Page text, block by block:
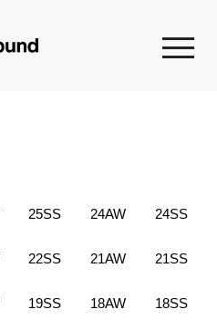
25SS 24AW 24SS
22SS 21AW 21SS
19SS 18AW 18SS